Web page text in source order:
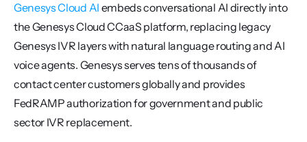
Genesys Cloud AI embeds conversational AI directly into
the Genesys Cloud CCaaS platform, replacing legacy
Genesys IVR layers with natural language routing and AI
voice agents. Genesys serves tens of thousands of
contact center customers globally and provides
FedRAMP authorization for government and public
sector IVR replacement.